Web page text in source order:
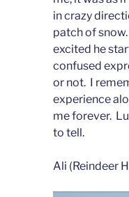
in crazy
patch of
excited he
confused
or not. I
experience
me forever.
to tell.
Ali (Reindeer